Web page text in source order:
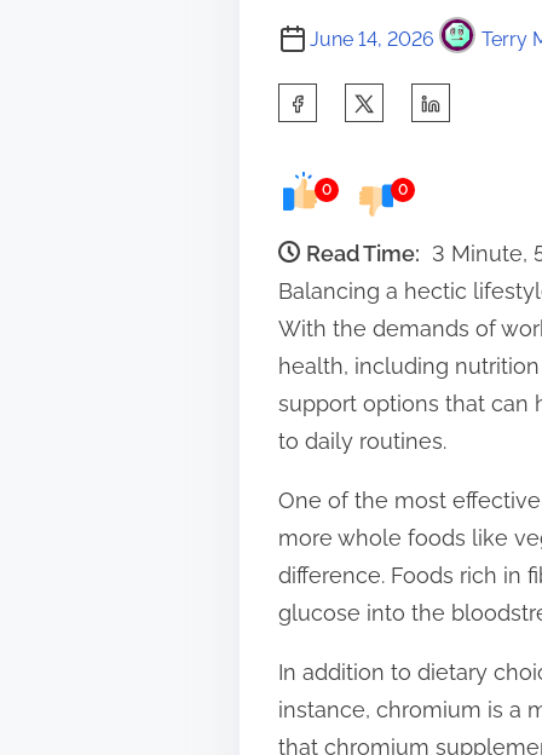
June 14, 2026 Terry
r
e
t
h
i
s
p
s
t
o
n
:
0 0
Read Time: 3 Minute,
Balancing a hectic
With the demands of
health, including
support options that can
to daily routines.
One of the most
more whole foods like
difference. Foods rich in
glucose into the
In addition to dietary
instance, chromium is a
that chromium